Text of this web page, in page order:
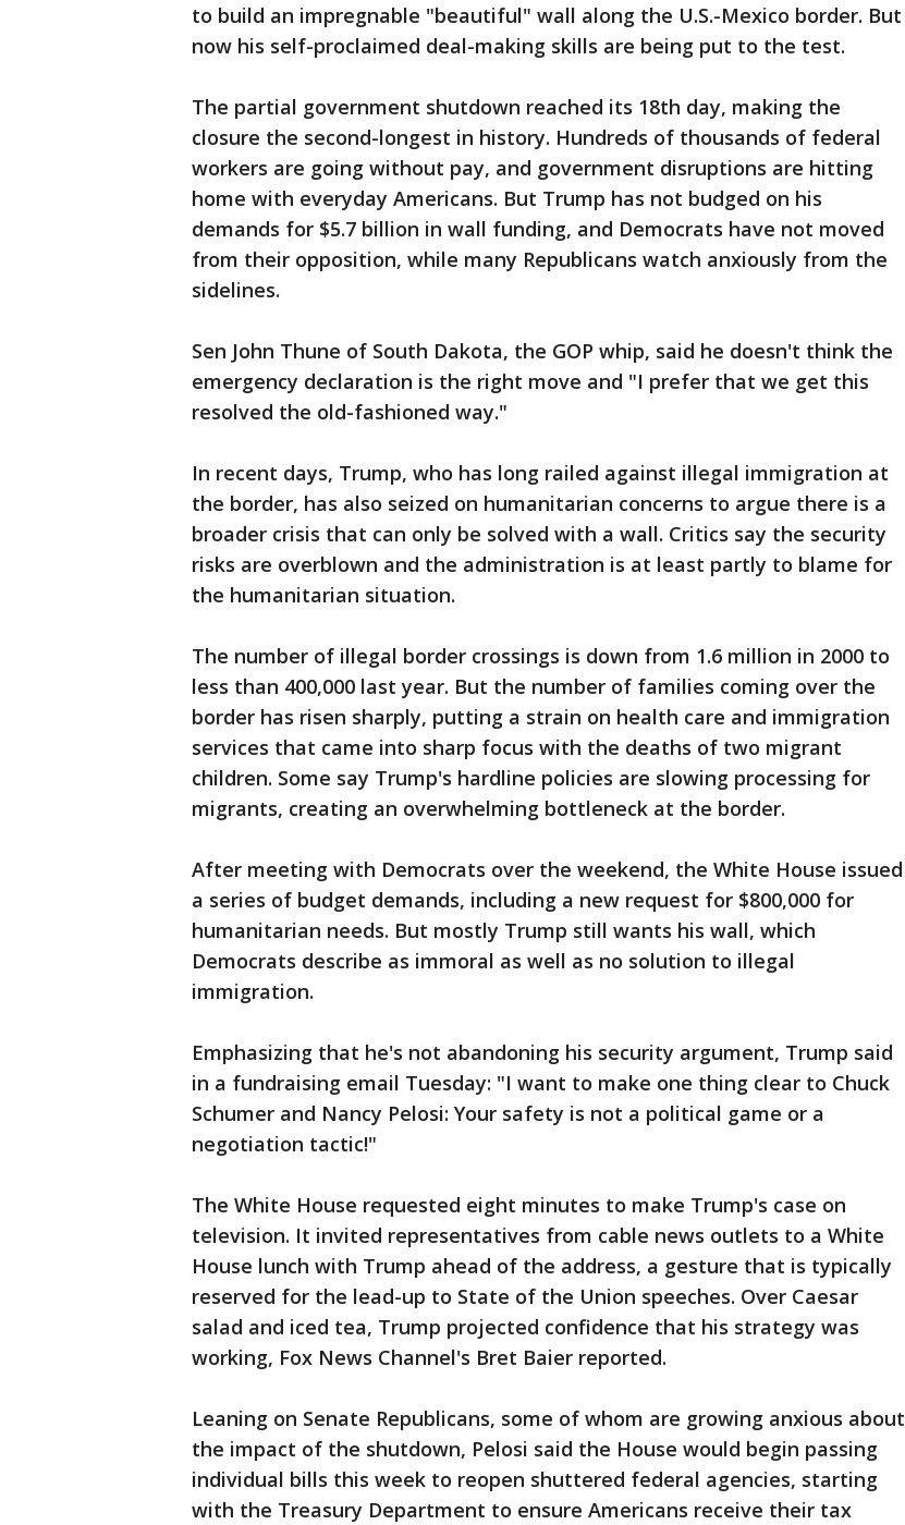
to build an impregnable "beautiful" wall along the U.S.-Mexico border. But
now his self-proclaimed deal-making skills are being put to the test.
The partial government shutdown reached its 18th day, making the
closure the second-longest in history. Hundreds of thousands of federal
workers are going without pay, and government disruptions are hitting
home with everyday Americans. But Trump has not budged on his
demands for $5.7 billion in wall funding, and Democrats have not moved
from their opposition, while many Republicans watch anxiously from the
sidelines.
Sen John Thune of South Dakota, the GOP whip, said he doesn't think the
emergency declaration is the right move and "I prefer that we get this
resolved the old-fashioned way."
In recent days, Trump, who has long railed against illegal immigration at
the border, has also seized on humanitarian concerns to argue there is a
broader crisis that can only be solved with a wall. Critics say the security
risks are overblown and the administration is at least partly to blame for
the humanitarian situation.
The number of illegal border crossings is down from 1.6 million in 2000 to
less than 400,000 last year. But the number of families coming over the
border has risen sharply, putting a strain on health care and immigration
services that came into sharp focus with the deaths of two migrant
children. Some say Trump's hardline policies are slowing processing for
migrants, creating an overwhelming bottleneck at the border.
After meeting with Democrats over the weekend, the White House issued
a series of budget demands, including a new request for $800,000 for
humanitarian needs. But mostly Trump still wants his wall, which
Democrats describe as immoral as well as no solution to illegal
immigration.
Emphasizing that he's not abandoning his security argument, Trump said
in a fundraising email Tuesday: "I want to make one thing clear to Chuck
Schumer and Nancy Pelosi: Your safety is not a political game or a
negotiation tactic!"
The White House requested eight minutes to make Trump's case on
television. It invited representatives from cable news outlets to a White
House lunch with Trump ahead of the address, a gesture that is typically
reserved for the lead-up to State of the Union speeches. Over Caesar
salad and iced tea, Trump projected confidence that his strategy was
working, Fox News Channel's Bret Baier reported.
Leaning on Senate Republicans, some of whom are growing anxious about
the impact of the shutdown, Pelosi said the House would begin passing
individual bills this week to reopen shuttered federal agencies, starting
with the Treasury Department to ensure Americans receive their tax